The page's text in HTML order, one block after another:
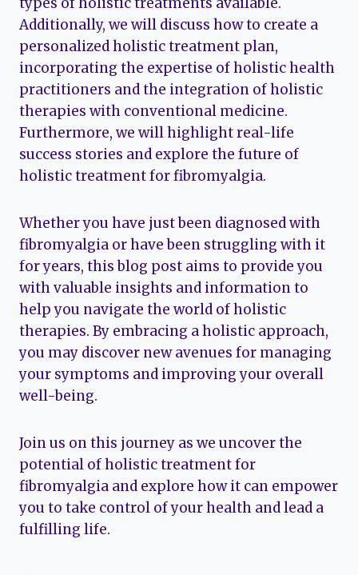
Additionally, we will discuss how to create a
personalized holistic treatment plan,
incorporating the expertise of holistic health
practitioners and the integration of holistic
therapies with conventional medicine.
Furthermore, we will highlight real-life
success stories and explore the future of
holistic treatment for fibromyalgia.
Whether you have just been diagnosed with
fibromyalgia or have been struggling with it
for years, this blog post aims to provide you
with valuable insights and information to
help you navigate the world of holistic
therapies. By embracing a holistic approach,
you may discover new avenues for managing
your symptoms and improving your overall
well-being.
Join us on this journey as we uncover the
potential of holistic treatment for
fibromyalgia and explore how it can empower
you to take control of your health and lead a
fulfilling life.